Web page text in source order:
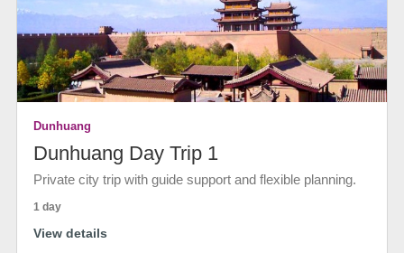
Dunhuang
Dunhuang Day Trip 1
Private city trip with guide support and flexible planning.
1 day
View details